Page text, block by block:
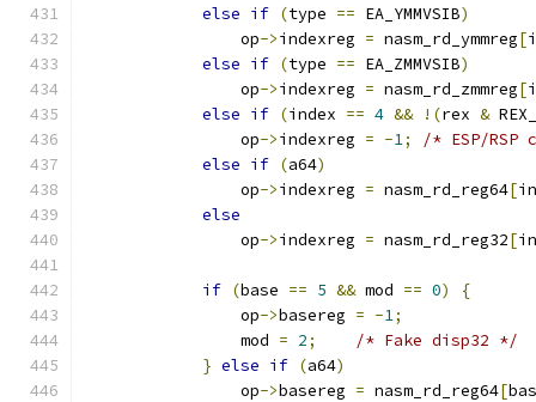
else if (type == EA_YMMVSIB)
                op
->indexreg = nasm_rd_ymmreg[
else if (type == EA_ZMMVSIB)
                op
->indexreg = nasm_rd_zmmreg[
else if (index == 4 && !(rex &
                op
->indexreg = -1;
/* ESP/
else if (a64)
                op
->indexreg = nasm_rd_reg64[
else
                op
->indexreg = nasm_rd_reg32[
if (base == 5 && mod == 0)
{
                op
->basereg = -1;
                mod
= 2;
/* Fake disp32 */
} else if (a64)
                op
->basereg = nasm_rd_reg64[